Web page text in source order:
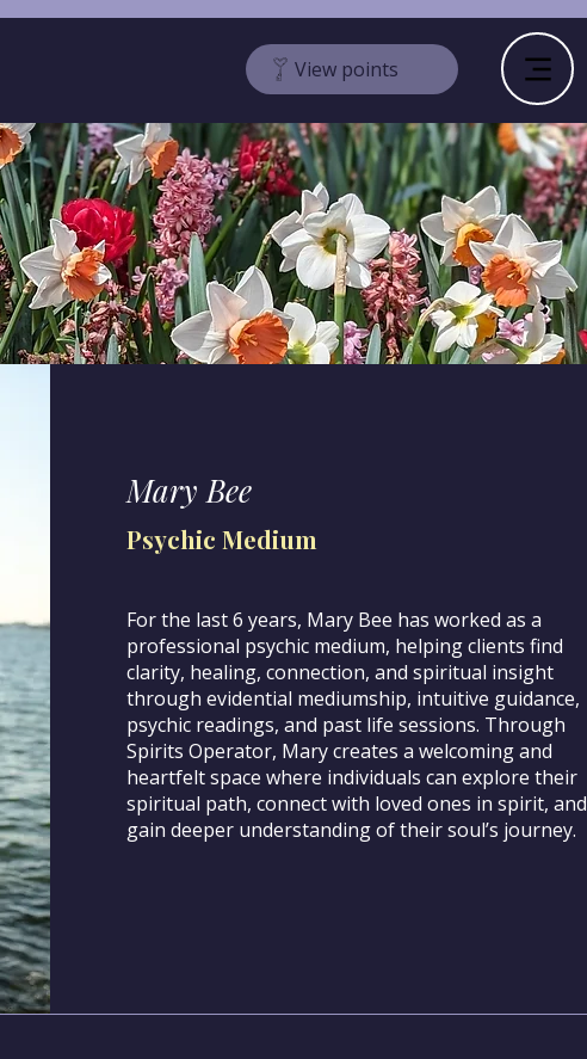
View points
Mary Bee
Psychic Medium
For the last 6 years, Mary Bee has worked as a
professional psychic medium, helping clients find
clarity, healing, connection, and spiritual insight
through evidential mediumship, intuitive guidance,
psychic readings, and past life sessions. Through
Spirits Operator, Mary creates a welcoming and
heartfelt space where individuals can explore their
spiritual path, connect with loved ones in spirit, and
gain deeper understanding of their soul’s journey.